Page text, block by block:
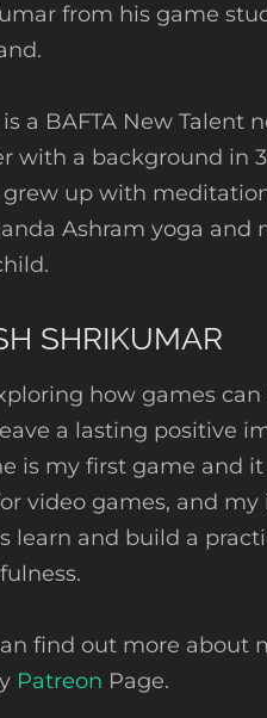
from his game
is a BAFTA New Talent
with a background in
grew up with
Ashram yoga
SHRIKUMAR
how games
a lasting positive
is my first game and
video games, and
learn and build a
find out more about
Patreon Page.